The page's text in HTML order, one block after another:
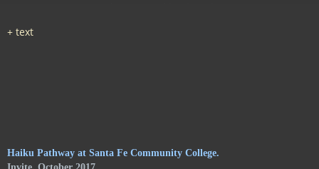
Haiku Pathway at Santa Fe Community College.